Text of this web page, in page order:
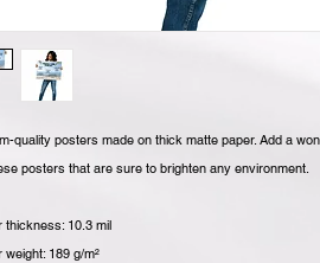
quality posters made on thick matte paper. Add a
posters that are sure to brighten any environment.
thickness: 10.3 mil
weight: 189 g/m²